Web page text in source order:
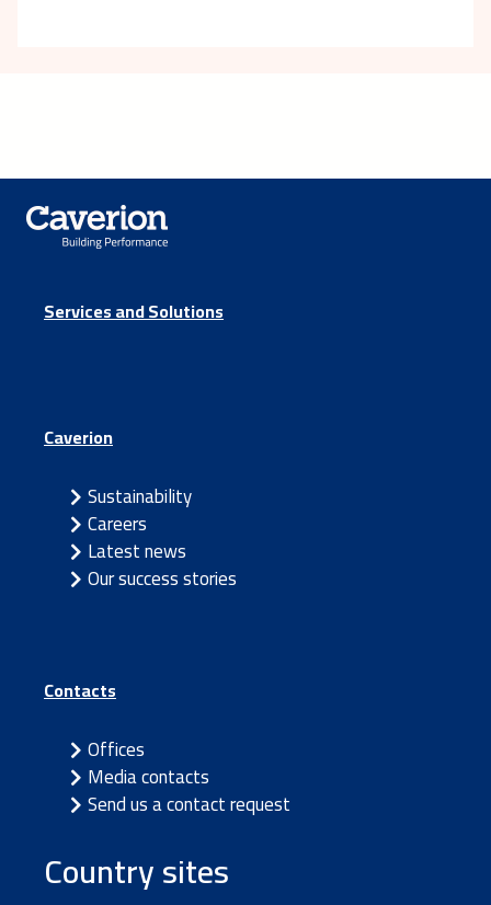
Services and Solutions
Caverion
Sustainability
Careers
Latest news
Our success stories
Contacts
Offices
Media contacts
Send us a contact request
Country sites